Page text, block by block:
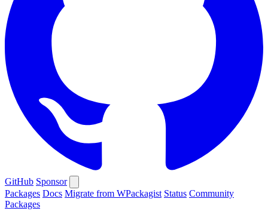
GitHub Sponsor
Packages Docs Migrate from WPackagist Status Community
Packages